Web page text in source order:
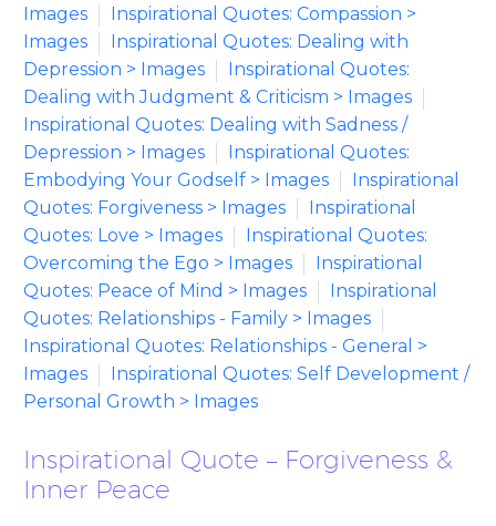
Images
Inspirational Quotes: Compassion >
Images
Inspirational Quotes: Dealing with
Depression > Images
Inspirational Quotes:
Dealing with Judgment & Criticism > Images
Inspirational Quotes: Dealing with Sadness /
Depression > Images
Inspirational Quotes:
Embodying Your Godself > Images
Inspirational
Quotes: Forgiveness > Images
Inspirational
Quotes: Love > Images
Inspirational Quotes:
Overcoming the Ego > Images
Inspirational
Quotes: Peace of Mind > Images
Inspirational
Quotes: Relationships - Family > Images
Inspirational Quotes: Relationships - General >
Images
Inspirational Quotes: Self Development /
Personal Growth > Images
Inspirational Quote – Forgiveness &
Inner Peace